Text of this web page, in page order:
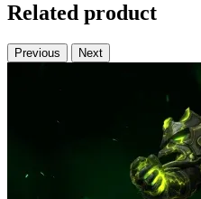
Related product
Previous Next